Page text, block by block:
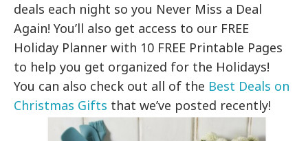
deals each night so you Never Miss a Deal
Again! You’ll also get access to our FREE
Holiday Planner with 10 FREE Printable Pages
to help you get organized for the Holidays!
You can also check out all of the Best Deals on
Christmas Gifts that we’ve posted recently!